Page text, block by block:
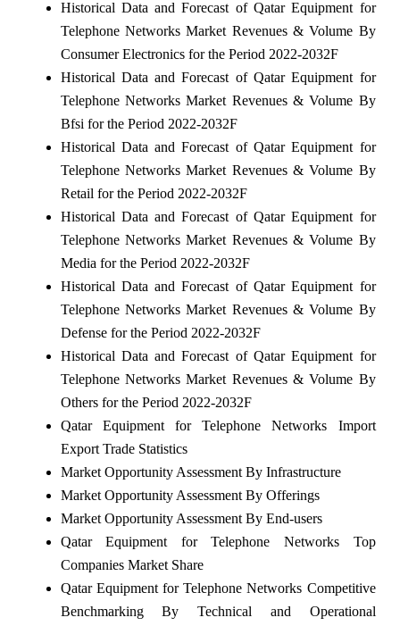
Historical Data and Forecast of Qatar Equipment for
Telephone Networks Market Revenues & Volume By
Consumer Electronics for the Period 2022-2032F
Historical Data and Forecast of Qatar Equipment for
Telephone Networks Market Revenues & Volume By
Bfsi for the Period 2022-2032F
Historical Data and Forecast of Qatar Equipment for
Telephone Networks Market Revenues & Volume By
Retail for the Period 2022-2032F
Historical Data and Forecast of Qatar Equipment for
Telephone Networks Market Revenues & Volume By
Media for the Period 2022-2032F
Historical Data and Forecast of Qatar Equipment for
Telephone Networks Market Revenues & Volume By
Defense for the Period 2022-2032F
Historical Data and Forecast of Qatar Equipment for
Telephone Networks Market Revenues & Volume By
Others for the Period 2022-2032F
Qatar Equipment for Telephone Networks Import
Export Trade Statistics
Market Opportunity Assessment By Infrastructure
Market Opportunity Assessment By Offerings
Market Opportunity Assessment By End-users
Qatar Equipment for Telephone Networks Top
Companies Market Share
Qatar Equipment for Telephone Networks Competitive
Benchmarking By Technical and Operational